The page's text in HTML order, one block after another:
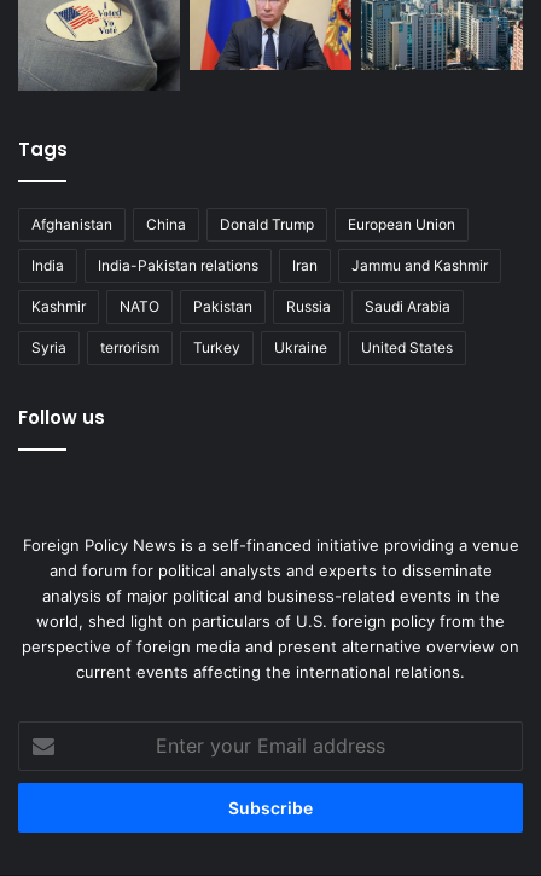
Tags
Afghanistan China Donald Trump European Union
India India-Pakistan relations Iran Jammu and Kashmir
Kashmir NATO Pakistan Russia Saudi Arabia
Syria terrorism Turkey Ukraine United States
Follow us
Foreign Policy News is a self-financed initiative providing a venue
and forum for political analysts and experts to disseminate
analysis of major political and business-related events in the
world, shed light on particulars of U.S. foreign policy from the
perspective of foreign media and present alternative overview on
current events affecting the international relations.
your
Email